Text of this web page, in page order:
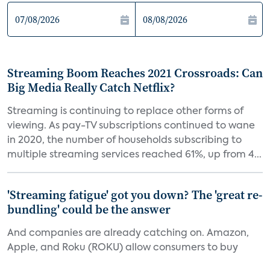
Streaming Boom Reaches 2021 Crossroads: Can
Big Media Really Catch Netflix?
Streaming is continuing to replace other forms of
viewing. As pay-TV subscriptions continued to wane
in 2020, the number of households subscribing to
multiple streaming services reached 61%, up from 4...
'Streaming fatigue' got you down? The 'great re-
bundling' could be the answer
And companies are already catching on. Amazon,
Apple, and Roku (ROKU) allow consumers to buy